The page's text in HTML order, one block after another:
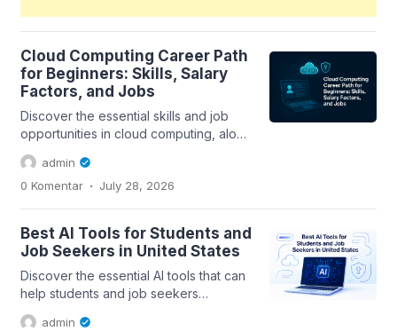
Cloud Computing Career Path
for Beginners: Skills, Salary
Factors, and Jobs
Discover the essential skills and job
opportunities in cloud computing, along
with salary considerations and a...
admin
0 Komentar . July 28, 2026
Best AI Tools for Students and
Job Seekers in United States
Discover the essential AI tools that can
help students and job seekers
enhance their skills, streamline their...
admin